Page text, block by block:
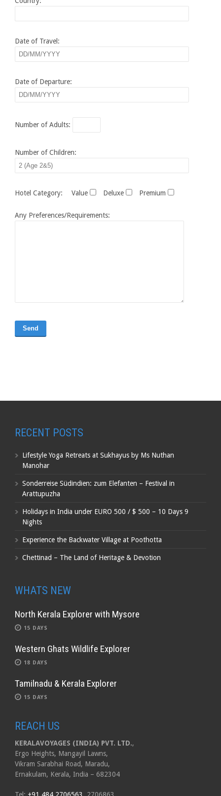
Date of Travel:
Date of Departure:
Number of Adults:
Number of Children:
Hotel Category: Value Deluxe Premium
Any Preferences/Requirements:
RECENT POSTS
Lifestyle Yoga Retreats at Sukhayus by Ms Nuthan
Manohar
Sonderreise Südindien: zum Elefanten – Festival in
Arattupuzha
Holidays in India under EURO 500 / $ 500 – 10 Days 9
Nights
Experience the Backwater Village at Poothotta
Chettinad – The Land of Heritage & Devotion
WHATS NEW
North Kerala Explorer with Mysore
15 DAYS
Western Ghats Wildlife Explorer
18 DAYS
Tamilnadu & Kerala Explorer
15 DAYS
REACH US
KERALAVOYAGES (INDIA) PVT. LTD.,
Ergo Heights, Mangayil Lawns,
Vikram Sarabhai Road, Maradu,
Ernakulam, Kerala, India – 682304